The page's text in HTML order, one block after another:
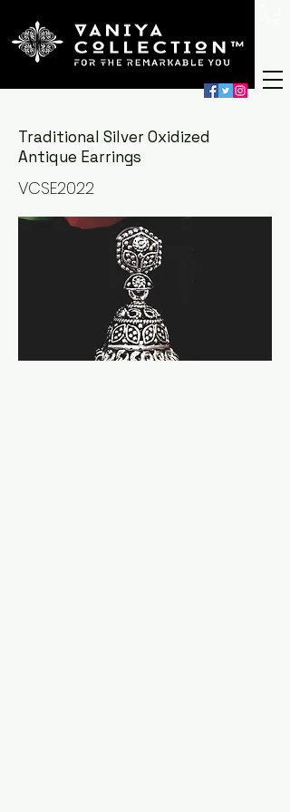
Traditional Silver Oxidized
Antique Earrings
VCSE2022